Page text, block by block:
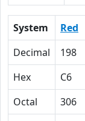
System Red
Decimal
198
Hex
C6
Octal
306